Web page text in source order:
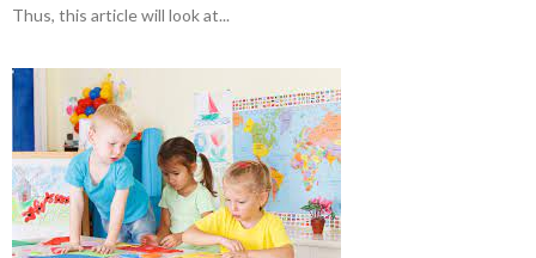
Thus, this article will look at...